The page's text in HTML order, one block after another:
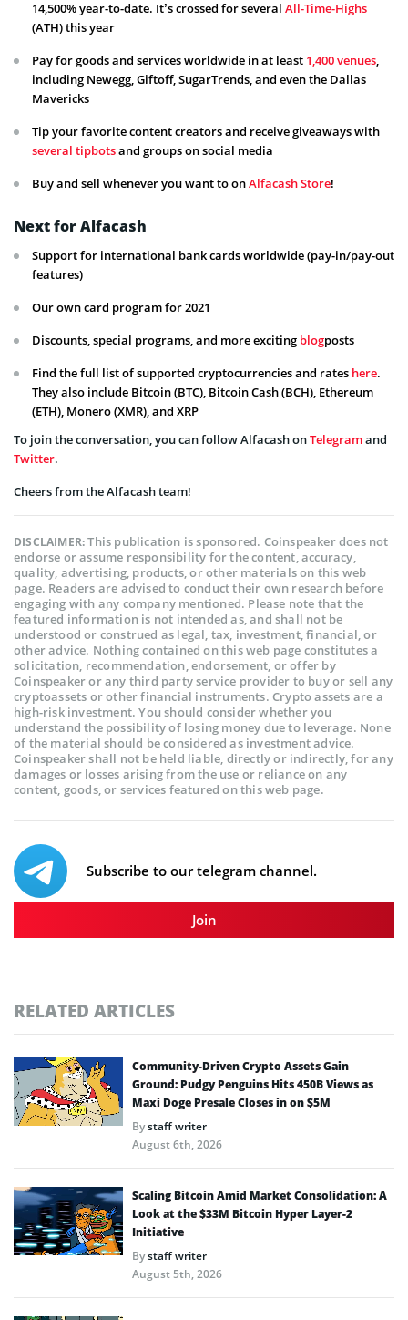
14,500% year-to-date. It’s crossed for several All-Time-Highs
(ATH) this year
Pay for goods and services worldwide in at least 1,400 venues,
including Newegg, Giftoff, SugarTrends, and even the Dallas
Mavericks
Tip your favorite content creators and receive giveaways with
several tipbotsand groups on social media
Buy and sell whenever you want to onAlfacash Store!
Next for Alfacash
Support for international bank cards worldwide (pay-in/pay-out
features)
Our own card program for 2021
Discounts, special programs, and more exciting blogposts
Find the full list of supported cryptocurrencies and rates here.
They also include Bitcoin (BTC), Bitcoin Cash (BCH), Ethereum
(ETH), Monero (XMR), and XRP
To join the conversation, you can follow Alfacash onTelegramand
Twitter.
Cheers from the Alfacash team!
DISCLAIMER:This publication is sponsored. Coinspeaker does not
endorse or assume responsibility for the content, accuracy,
quality, advertising, products, or other materials on this web
page. Readers are advised to conduct their own research before
engaging with any company mentioned. Please note that the
featured information is not intended as, and shall not be
understood or construed as legal, tax, investment, financial, or
other advice. Nothing contained on this web page constitutes a
solicitation, recommendation, endorsement, or offer by
Coinspeaker or any third party service provider to buy or sell any
cryptoassets or other financial instruments. Crypto assets are a
high-risk investment. You should consider whether you
understand the possibility of losing money due to leverage. None
of the material should be considered as investment advice.
Coinspeaker shall not be held liable, directly or indirectly, for any
damages or losses arising from the use or reliance on any
content, goods, or services featured on this web page.
Subscribe to our telegram channel.
Join
RELATED ARTICLES
Community-Driven Crypto Assets Gain
Ground: Pudgy Penguins Hits 450B Views as
Maxi Doge Presale Closes in on $5M
Bystaff writer
August 6th, 2026
Scaling Bitcoin Amid Market Consolidation: A
Look at the $33M Bitcoin Hyper Layer-2
Initiative
Bystaff writer
August 5th, 2026